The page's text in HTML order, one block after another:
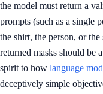
the model must return a
prompts (such as a single
the shirt, the person, or
returned masks should be
spirit to how language
deceptively simple